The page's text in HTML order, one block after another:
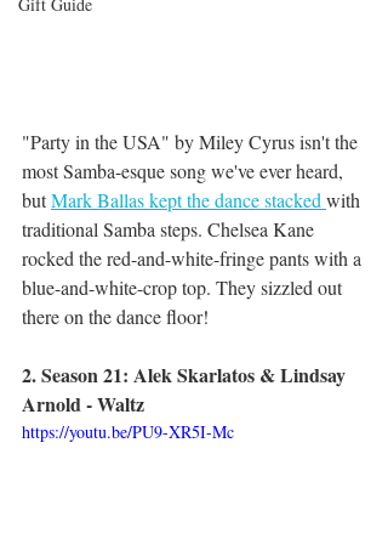
"Party in the USA" by Miley Cyrus isn't the
most Samba-esque song we've ever heard,
but Mark Ballas kept the dance stacked with
traditional Samba steps. Chelsea Kane
rocked the red-and-white-fringe pants with a
blue-and-white-crop top. They sizzled out
there on the dance floor!
2. Season 21: Alek Skarlatos & Lindsay
Arnold - Waltz
https://youtu.be/PU9-XR5I-Mc